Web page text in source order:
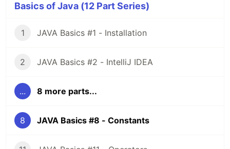
Basics of Java (12 Part Series)
1 JAVA Basics #1 - Installation
2 JAVA Basics #2 - IntelliJ IDEA
... 8 more parts...
8 JAVA Basics #8 - Constants